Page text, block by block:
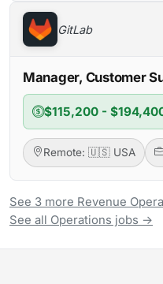
GitLab
Manager, Customer
$115,200 -
Remote: 🇺🇸 USA
See 3 more Revenue
See all Operations jobs →